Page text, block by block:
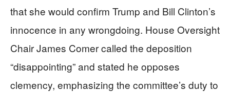
that she would confirm Trump and Bill Clinton’s
innocence in any wrongdoing. House Oversight
Chair James Comer called the deposition
“disappointing” and stated he opposes
clemency, emphasizing the committee’s duty to